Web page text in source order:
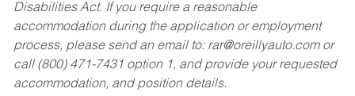
Disabilities Act. If you require a reasonable
accommodation during the application or employment
process, please send an email to: rar@oreillyauto.comor
call (800) 471-7431 option 1, and provide your requested
accommodation, and position details.